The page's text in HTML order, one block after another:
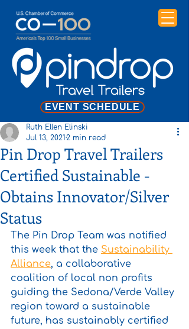
EVENT SCHEDULE
Pin Drop Travel Trailers
Certified Sustainable -
Obtains Innovator/Silver
Status
Ruth Ellen Elinski
Jul 13, 2021 2 min read
The Pin Drop Team was notified
this week that the Sustainability
Alliance, a collaborative
coalition of local non profits
guiding the Sedona/Verde Valley
region toward a sustainable
future, has sustainably certified